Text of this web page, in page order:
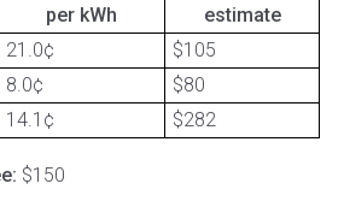
per kWh
estimate
21.0¢
$105
8.0¢
$80
14.1¢ $282
$150